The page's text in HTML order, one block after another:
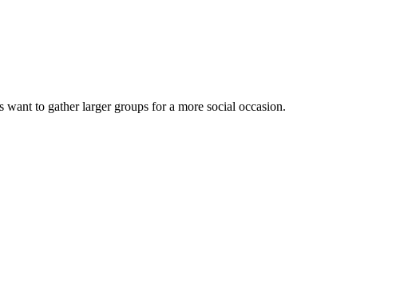
to gather larger groups for a more social occasion.